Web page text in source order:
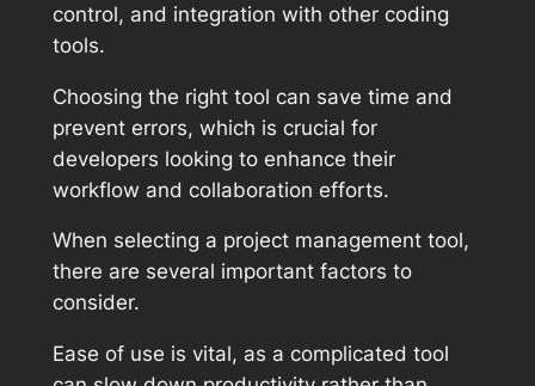
control, and integration with other coding
tools.
Choosing the right tool can save time and
prevent errors, which is crucial for
developers looking to enhance their
workflow and collaboration efforts.
When selecting a project management tool,
there are several important factors to
consider.
Ease of use is vital, as a complicated tool